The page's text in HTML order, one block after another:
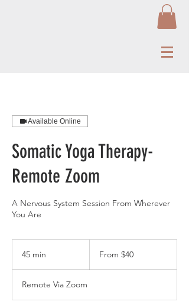
Available Online
Somatic Yoga Therapy-
Remote Zoom
A Nervous System Session From Wherever
You Are
45 min
i
n
From $40
Remote Via Zoom